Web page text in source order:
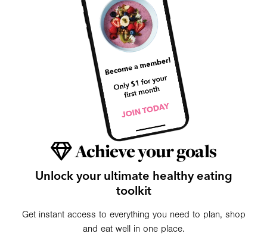
Achieve your goals
Unlock your ultimate healthy eating
toolkit
Get instant access to everything you need to plan, shop
and eat well in one place.